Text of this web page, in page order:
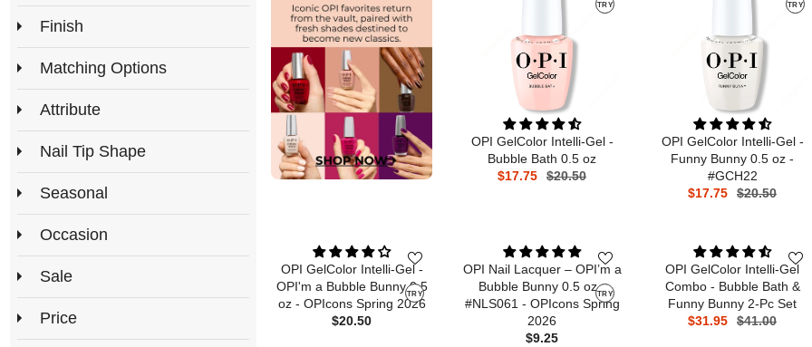
Finish
Matching Options
Attribute
Nail Tip Shape
Seasonal
Occasion
Sale
Price
TRY
OPI GelColor Intelli-Gel -
Bubble Bath 0.5 oz
$17.75
$20.50
TRY
OPI GelColor Intelli-Gel -
Funny Bunny 0.5 oz -
#GCH22
$17.75
$20.50
TRY
OPI GelColor Intelli-Gel -
OPI'm a Bubble Bunny 0.5
oz - OPIcons Spring 2026
$20.50
TRY
OPI Nail Lacquer – OPI’m a
Bubble Bunny 0.5 oz -
#NLS061 - OPIcons Spring
2026
$9.25
OPI GelColor Intelli-Gel
Combo - Bubble Bath &
Funny Bunny 2-Pc Set
$31.95
$41.00